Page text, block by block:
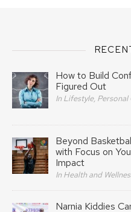
How to Build
Figured Out
In Lifestyle,
Beyond
with Focus on
Impact
In Health and
Narnia Kiddies